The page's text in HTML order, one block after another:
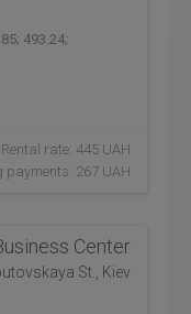
493.24;
Rental rate: 445 UAH
payments: 267 UAH
Center
St., Kiev